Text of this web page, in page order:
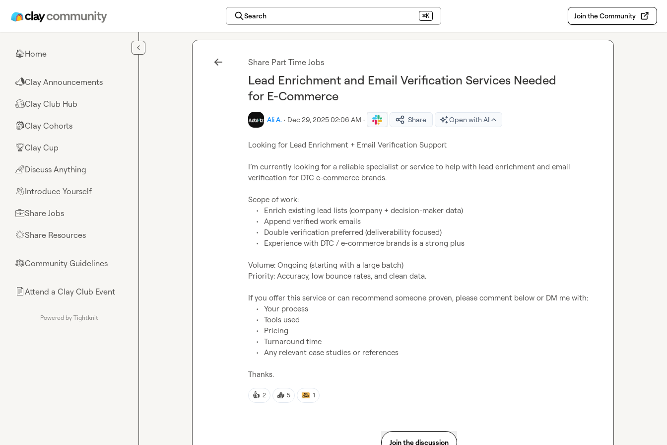
Search ⌘K Join the Community
🏠Home
📣Clay Announcements
🤗Clay Club Hub
🎒Clay Cohorts
🏆Clay Cup
🌈Discuss Anything
👋Introduce Yourself
💼Share Jobs
🌟Share Resources
⚖︎Community Guidelines
📄Attend a Clay Club Event
Powered by Tightknit
Share Part Time Jobs
Lead Enrichment and Email Verification Services Needed
for E-Commerce
Ali A. · Dec 29, 2025 02:06 AM · Share Open with AI
Looking for Lead Enrichment + Email Verification Support
I’m currently looking for a reliable specialist or service to help with lead enrichment and email
verification for DTC e-commerce brands.
Scope of work:
Volume: Ongoing (starting with a large batch)
Priority: Accuracy, low bounce rates, and clean data.
If you offer this service or can recommend someone proven, please comment below or DM me with:
👍 2 📥 5 1
Join the discussion